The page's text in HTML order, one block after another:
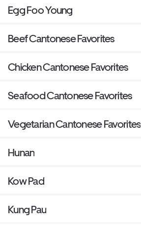
Egg Foo Young
Beef Cantonese Favorites
Chicken Cantonese Favorites
Seafood Cantonese Favorites
Vegetarian Cantonese Favorites
Hunan
Kow Pad
Kung Pau